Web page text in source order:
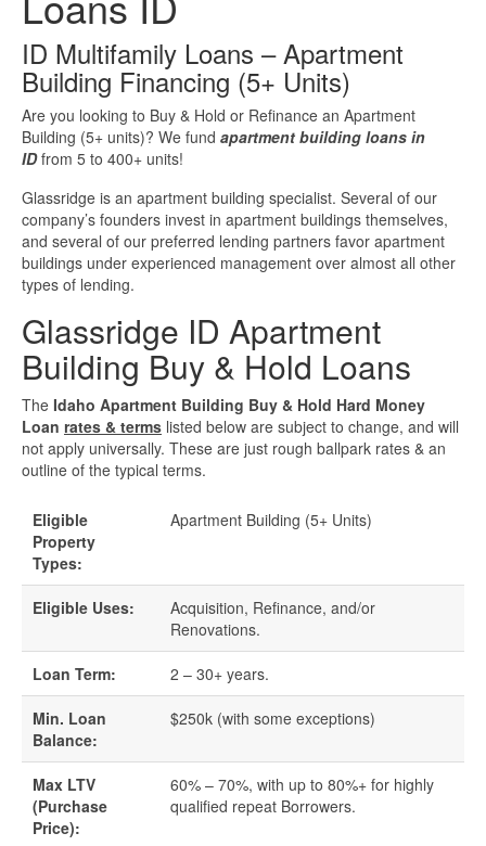
Investment Property Loans
Real Estate Blanket Portfolio Loans
Rental Property Loans
Business Loans
Bad Credit Business Loans
Business Loans For Women
New Business Loans
Online Business Loans
Quick Business Loans
SBA Loans
Small Business Loans
Unsecured Business Loans
Resources
About CredLender
ID Multifamily Loans – Apartment
Building Financing (5+ Units)
Are you looking to Buy & Hold or Refinance an Apartment
Building (5+ units)? We fund apartment building loans in
IDfrom 5 to 400+ units!
Glassridge is an apartment building specialist. Several of our
company’s founders invest in apartment buildings themselves,
and several of our preferred lending partners favor apartment
buildings under experienced management over almost all other
types of lending.
Glassridge ID Apartment
Building Buy & Hold Loans
The Idaho Apartment Building Buy & Hold Hard Money
Loan rates & terms listed below are subject to change, and will
not apply universally. These are just rough ballpark rates & an
outline of the typical terms.
Eligible
Property
Types:
Apartment Building (5+ Units)
Eligible Uses:
Acquisition, Refinance, and/or
Renovations.
Loan Term: 2 – 30+ years.
Min. Loan
Balance:
$250k (with some exceptions)
Max LTV
(Purchase
Price):
60% – 70%, with up to 80%+ for highly
qualified repeat Borrowers.